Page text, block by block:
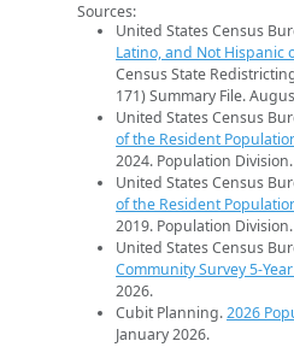
Sources:
United States Census
Latino, and Not Hispanic
Census State
171) Summary File.
United States Census
of the Resident
2024. Population
United States Census
of the Resident
2019. Population
United States Census
Community Survey 5-
2026.
Cubit Planning.2026
January 2026.